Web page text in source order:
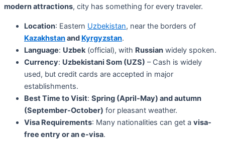
modern attractions, city has something for every traveler.
Location: Eastern Uzbekistan, near the borders of
Kazakhstanand Kyrgyzstan.
Language: Uzbek(official), with Russian widely spoken.
Currency: Uzbekistani Som (UZS) – Cash is widely
used, but credit cards are accepted in major
establishments.
Best Time to Visit: Spring (April-May) and autumn
(September-October) for pleasant weather.
Visa Requirements: Many nationalities can get a visa-
free entry or an e-visa.